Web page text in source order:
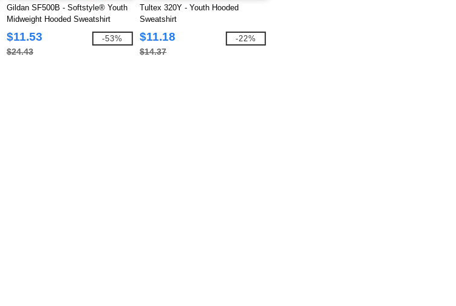
Gildan SF500B - Softstyle® Youth
Midweight Hooded Sweatshirt
$11.53
$24.43
-53%
Tultex 320Y - Youth Hooded
Sweatshirt
$11.18
$14.37
-22%